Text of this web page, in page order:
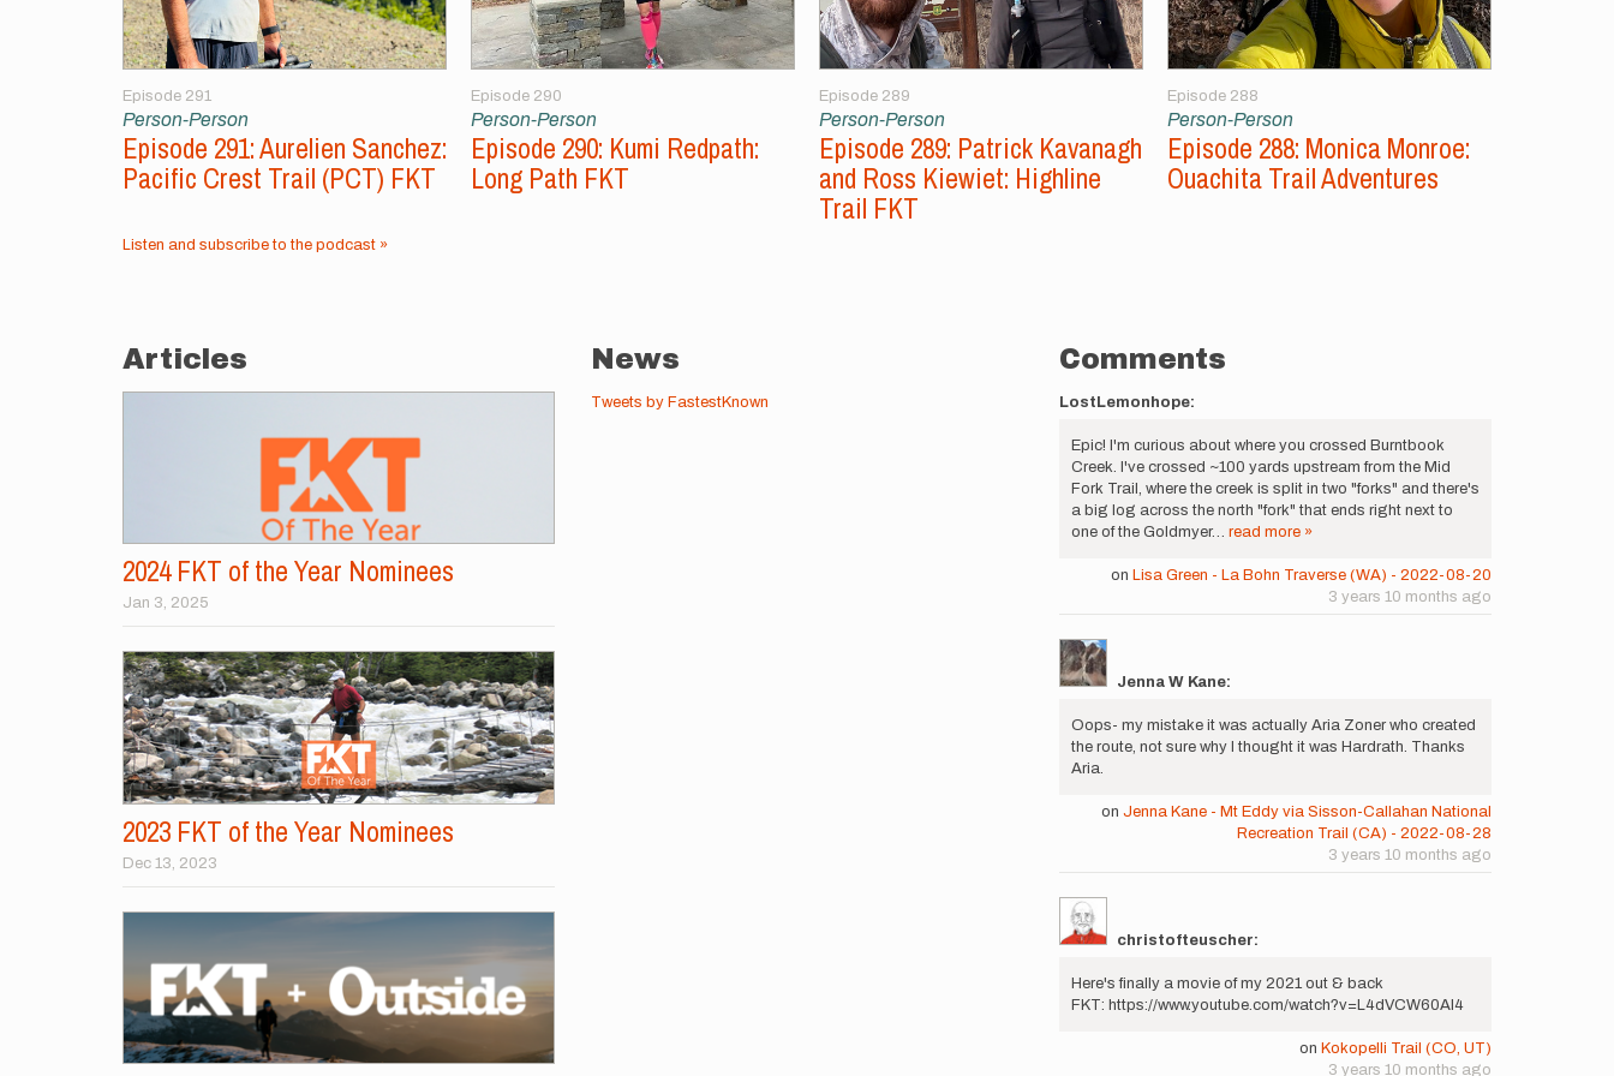
Episode 291
Person-Person
Episode 291: Aurelien Sanchez:
Pacific Crest Trail (PCT) FKT
Episode 290
Person-Person
Episode 290: Kumi Redpath:
Long Path FKT
Episode 289
Person-Person
Episode 289: Patrick Kavanagh
and Ross Kiewiet: Highline
Trail FKT
Episode 288
Person-Person
Episode 288: Monica Monroe:
Ouachita Trail Adventures
Listen and subscribe to the podcast »
Articles
2024 FKT of the Year Nominees
Jan 3, 2025
2023 FKT of the Year Nominees
Dec 13, 2023
News
Tweets by FastestKnown
Comments
LostLemonhope:
Epic! I'm curious about where you crossed Burntbook
Creek. I've crossed ~100 yards upstream from the Mid
Fork Trail, where the creek is split in two "forks" and there's
a big log across the north "fork" that ends right next to
one of the Goldmyer… read more »
on Lisa Green - La Bohn Traverse (WA) - 2022-08-20
3 years 10 months ago
Jenna W Kane:
Oops- my mistake it was actually Aria Zoner who created
the route, not sure why I thought it was Hardrath. Thanks
Aria.
on Jenna Kane - Mt Eddy via Sisson-Callahan National
Recreation Trail (CA) - 2022-08-28
3 years 10 months ago
christofteuscher:
Here's finally a movie of my 2021 out & back
FKT: https://www.youtube.com/watch?v=L4dVCW60Al4
on Kokopelli Trail (CO, UT)
3 years 10 months ago